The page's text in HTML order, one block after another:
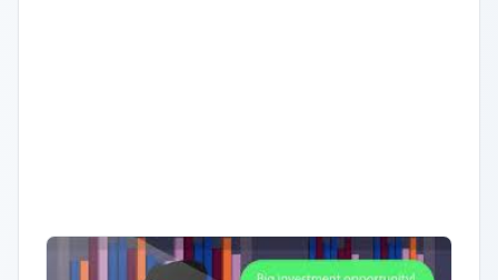
Having trouble? Watch on YouTube.